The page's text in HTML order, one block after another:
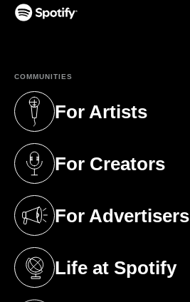
COMMUNITIES
For Artists
(opens in a new tab)
For Creators
(opens in a new tab)
For Advertisers
(opens in a new tab)
Life at Spotify
(opens in a new tab)